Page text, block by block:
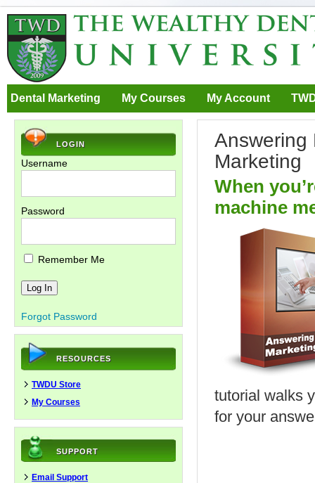
Dental Marketing My Courses My Account
Answering
Marketing
When
machine
tutorial walks
for your
LOGIN
Username
Password
Remember Me
Forgot Password
RESOURCES
TWDU Store
My Courses
SUPPORT
Email Support